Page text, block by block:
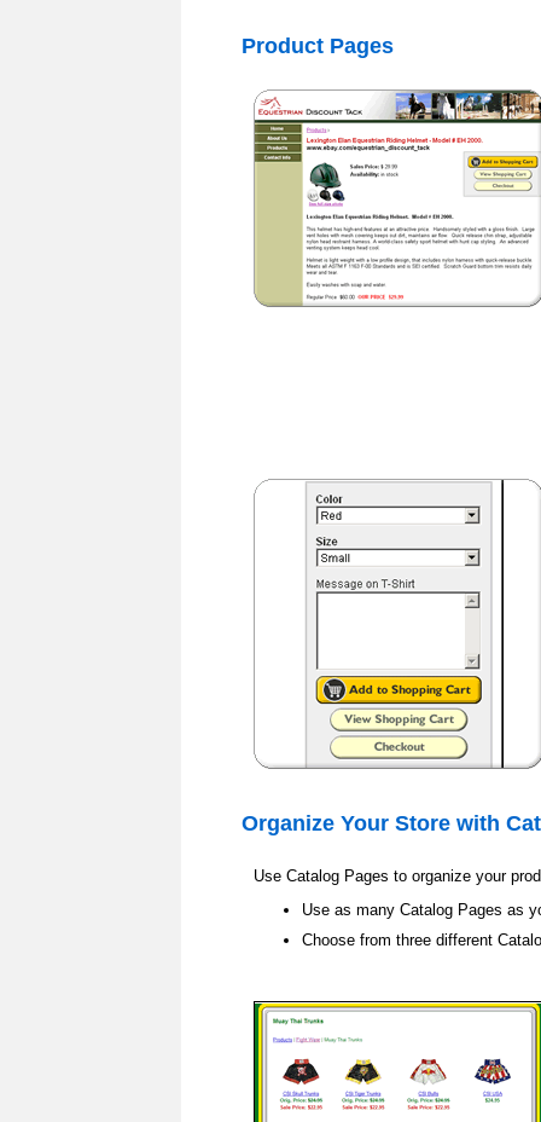
Product Pages
Organize Your Store with
Use Catalog Pages to organize your
Use as many Catalog Pages as
Choose from three different